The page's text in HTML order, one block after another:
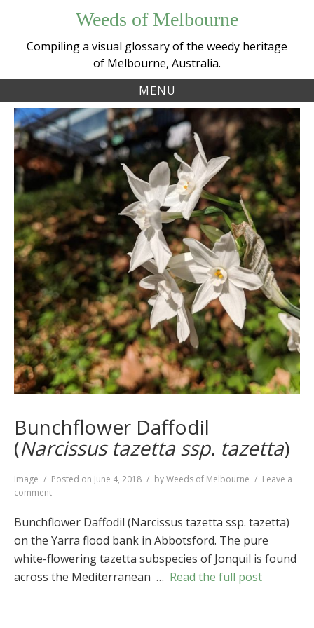
content
Weeds of Melbourne
Compiling a visual glossary of the weedy heritage
of Melbourne, Australia.
MENU
Bunchflower Daffodil
(Narcissus tazetta ssp. tazetta)
Format
Image Posted on June 4, 2018 byWeeds of Melbourne
Leave a
comment
Daffodil
tazetta
ssp.
tazetta)
Bunchflower Daffodil (Narcissus tazetta ssp. tazetta)
on the Yarra flood bank in Abbotsford. The pure
white-flowering tazetta subspecies of Jonquil is found
across the Mediterranean … Read the full post